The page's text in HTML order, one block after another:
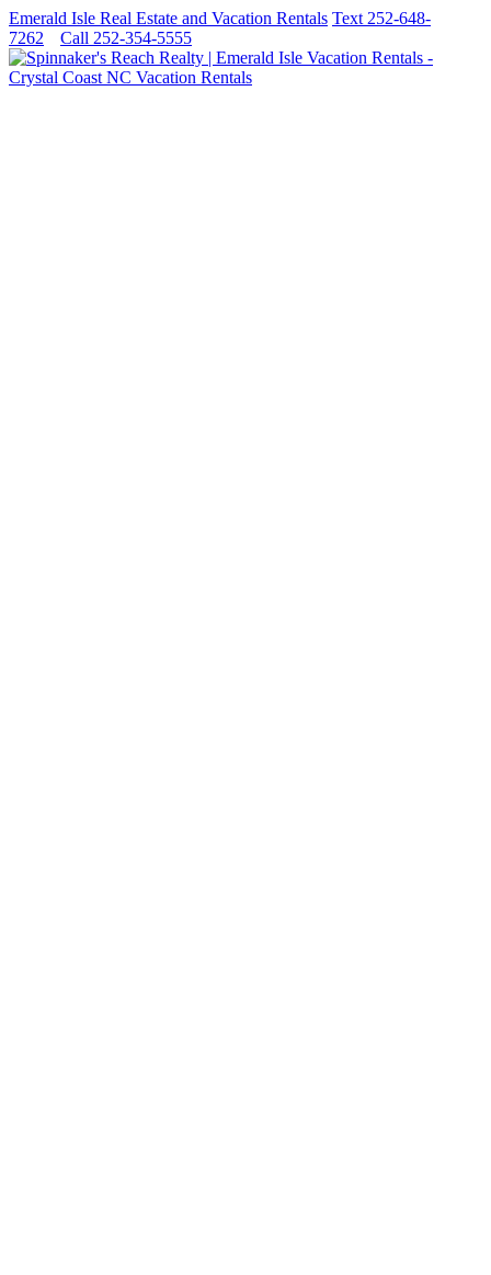
Emerald Isle Real Estate and Vacation Rentals Text 252-648-
7262
Call 252-354-5555